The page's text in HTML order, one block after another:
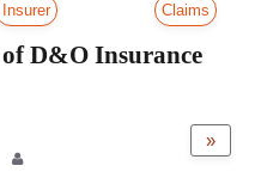
Insurer Claims
D&O Insurance
»